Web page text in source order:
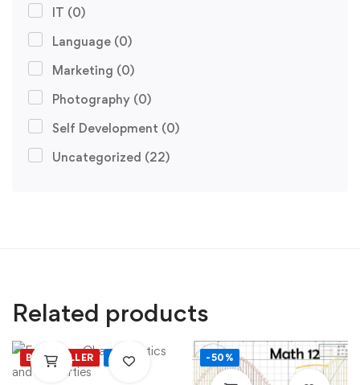
IT (0)
Language (0)
Marketing (0)
Photography (0)
Self Development (0)
Uncategorized (22)
Related products
BEST SELLER -50% -50%